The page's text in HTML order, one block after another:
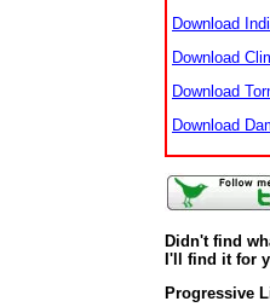
Download
Download
Download
Download
Didn't find
I'll find it for
Progressive